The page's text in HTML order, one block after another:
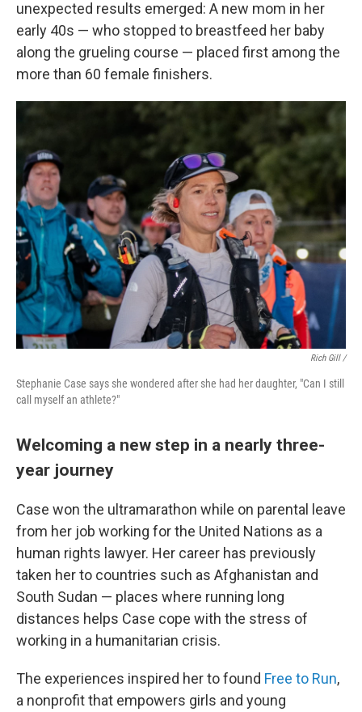
unexpected results emerged: A new mom in her
early 40s — who stopped to breastfeed her baby
along the grueling course — placed first among the
more than 60 female finishers.
Rich Gill /
Stephanie Case says she wondered after she had her daughter, "Can I still
call myself an athlete?"
Welcoming a new step in a nearly three-
year journey
Case won the ultramarathon while on parental leave
from her job working for the United Nations as a
human rights lawyer. Her career has previously
taken her to countries such as Afghanistan and
South Sudan — places where running long
distances helps Case cope with the stress of
working in a humanitarian crisis.
The experiences inspired her to found Free to Run,
a nonprofit that empowers girls and young